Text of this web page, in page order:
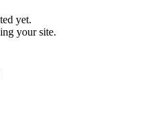
yet.
your site.